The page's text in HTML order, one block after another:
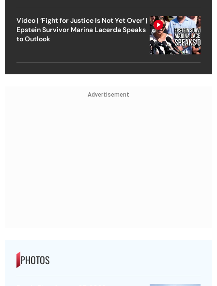
Video | ‘Fight for Justice Is Not Yet Over’ |
Epstein Survivor Marina Lacerda Speaks
to Outlook
Advertisement
PHOTOS